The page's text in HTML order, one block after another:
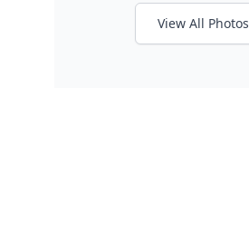
View All Photos